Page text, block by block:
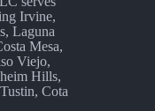
Irvine,
Laguna
Mesa,
Viejo,
Hills,
Cota